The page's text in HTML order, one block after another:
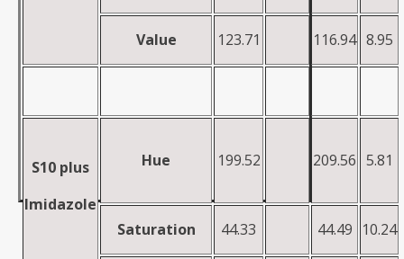
Value 123.71 116.94 8.95
S10 plus
Imidazole
Hue 199.52 209.56 5.81
Saturation 44.33 44.49 10.24